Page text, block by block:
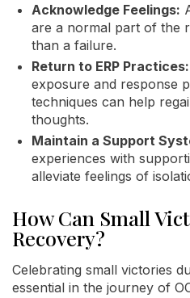
Acknowledge Feelings:
are a normal part of the
than a failure.
Return to ERP Practices:
exposure and response
techniques can help
thoughts.
Maintain a Support
experiences with
alleviate feelings of
How Can Small
Recovery?
Celebrating small victories
essential in the journey of